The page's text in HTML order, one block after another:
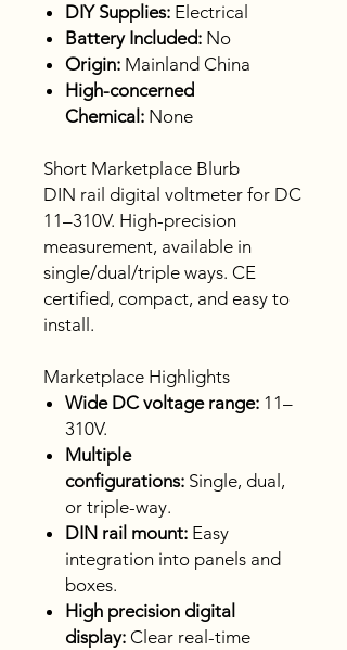
DIY Supplies: Electrical
Battery Included: No
Origin: Mainland China
High-concerned
Chemical: None
Short Marketplace Blurb
DIN rail digital voltmeter for DC
11–310V. High-precision
measurement, available in
single/dual/triple ways. CE
certified, compact, and easy to
install.
Marketplace Highlights
Wide DC voltage range: 11–
310V.
Multiple
configurations: Single, dual,
or triple-way.
DIN rail mount: Easy
integration into panels and
boxes.
High precision digital
display: Clear real-time